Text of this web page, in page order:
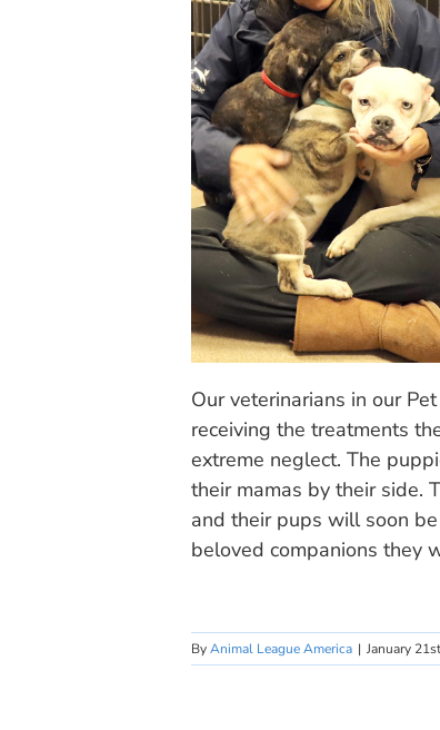
Our veterinarians in our
receiving the treatments
extreme neglect. The
their mamas by their side.
and their pups will soon
beloved companions they
ByAnimal League America | January